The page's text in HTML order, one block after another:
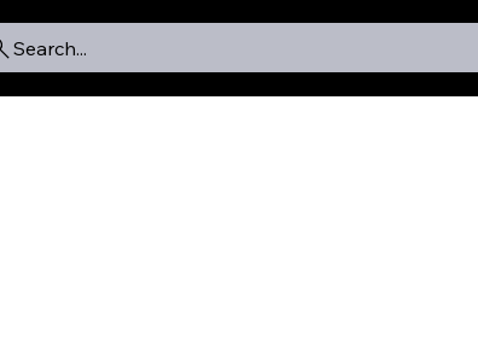
Search...